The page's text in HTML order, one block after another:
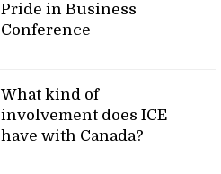
Pride in Business
Conference
What kind of
involvement does ICE
have with Canada?